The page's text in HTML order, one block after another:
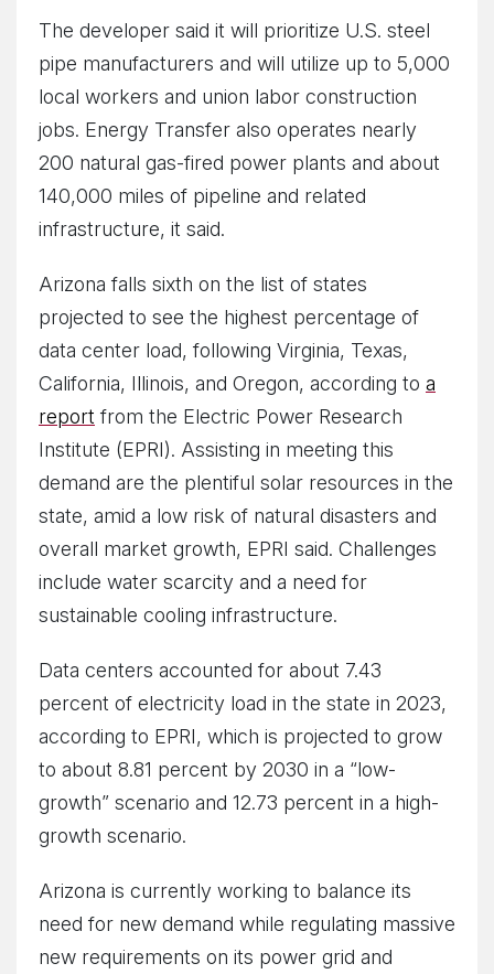
The developer said it will prioritize U.S. steel
pipe manufacturers and will utilize up to 5,000
local workers and union labor construction
jobs. Energy Transfer also operates nearly
200 natural gas-fired power plants and about
140,000 miles of pipeline and related
infrastructure, it said.
Arizona falls sixth on the list of states
projected to see the highest percentage of
data center load, following Virginia, Texas,
California, Illinois, and Oregon, according to a
report from the Electric Power Research
Institute (EPRI). Assisting in meeting this
demand are the plentiful solar resources in the
state, amid a low risk of natural disasters and
overall market growth, EPRI said. Challenges
include water scarcity and a need for
sustainable cooling infrastructure.
Data centers accounted for about 7.43
percent of electricity load in the state in 2023,
according to EPRI, which is projected to grow
to about 8.81 percent by 2030 in a “low-
growth” scenario and 12.73 percent in a high-
growth scenario.
Arizona is currently working to balance its
need for new demand while regulating massive
new requirements on its power grid and